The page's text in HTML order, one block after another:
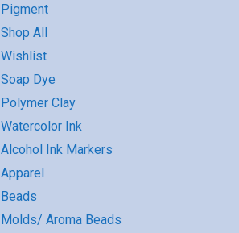
Pigment
Shop All
Wishlist
Soap Dye
Polymer Clay
Watercolor Ink
Alcohol Ink Markers
Apparel
Beads
Molds/ Aroma Beads